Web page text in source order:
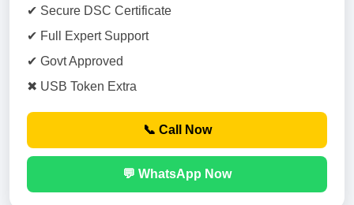
✔ Secure DSC Certificate
✔ Full Expert Support
✔ Govt Approved
✖ USB Token Extra
📞 Call Now
💬 WhatsApp Now